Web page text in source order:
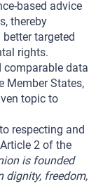
based advice
thereby
targeted
rights.
comparable data
Member States,
topic to
respecting and
2 of the
is founded
dignity, freedom,